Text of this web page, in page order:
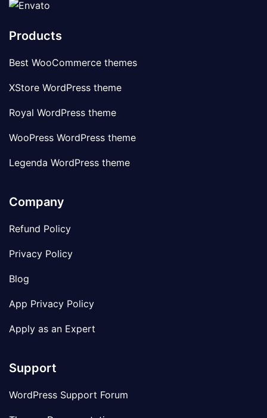
Products
Best WooCommerce themes
XStore WordPress theme
Royal WordPress theme
WooPress WordPress theme
Legenda WordPress theme
Company
Refund Policy
Privacy Policy
Blog
App Privacy Policy
Apply as an Expert
Support
WordPress Support Forum